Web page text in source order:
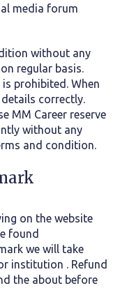
media forum
without any
regular basis.
prohibited. When
correctly.
MM Career reserve
without any
and condition.
on the website
found
we will take
institution . Refund
the about before